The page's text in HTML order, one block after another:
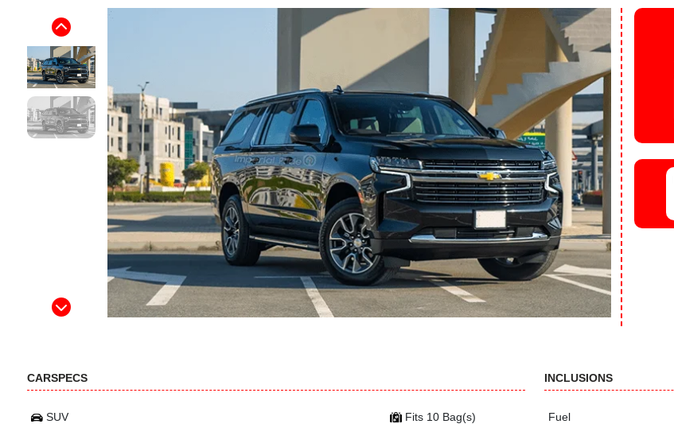
CARSPECS
SUV
Fits 10 Bag(s)
INCLUSIONS
Fuel